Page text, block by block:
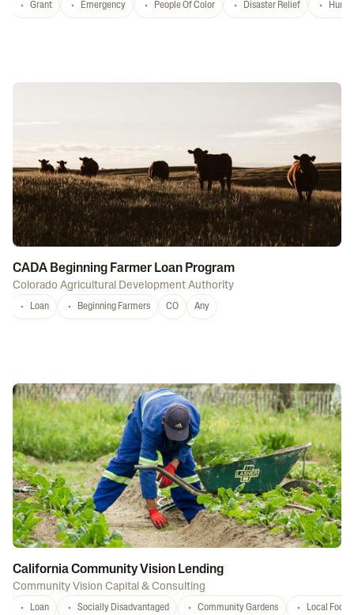
Grant Emergency People Of Color Disaster Relief
CADA Beginning Farmer Loan Program
Colorado Agricultural Development Authority
Loan Beginning Farmers CO Any
California Community Vision Lending
Community Vision Capital & Consulting
Loan Socially Disadvantaged Community Gardens Local Food